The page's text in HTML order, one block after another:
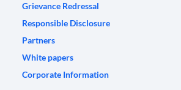
Grievance Redressal
Responsible Disclosure
Partners
White papers
Corporate Information